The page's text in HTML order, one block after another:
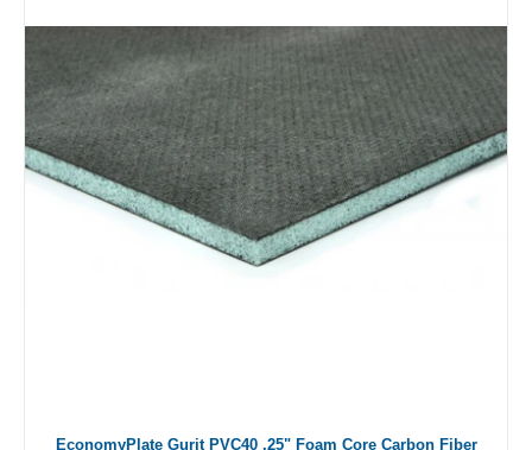
EconomyPlate Gurit PVC40 .25" Foam Core Carbon Fiber